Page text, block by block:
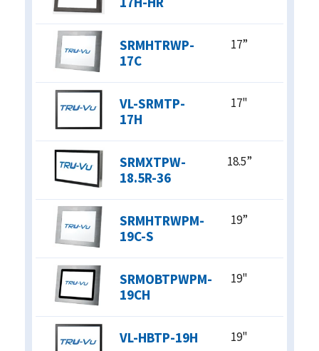
SRMHTRWP-
17C
17”
VL-SRMTP-
17H
17"
SRMXTPW-
18.5R-36
18.5”
SRMHTRWPM-
19C-S
19”
SRMOBTPWPM-
19CH
19"
VL-HBTP-19H 19"